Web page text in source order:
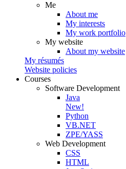
Me
About me
My interests
My work portfolio
My website
About my website
My résumés
Website policies
Courses
Software Development
Java
New!
Python
VB.NET
ZPE/YASS
Web Development
CSS
HTML